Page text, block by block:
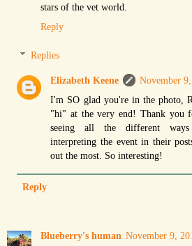
stars of the vet world.
Reply
Replies
Elizabeth Keene
November
I'm SO glad you're in the photo,
"hi" at the very end! Thank you
seeing all the different ways
interpreting the event in their
out the most. So interesting!
Reply
Blueberry's human November 9,